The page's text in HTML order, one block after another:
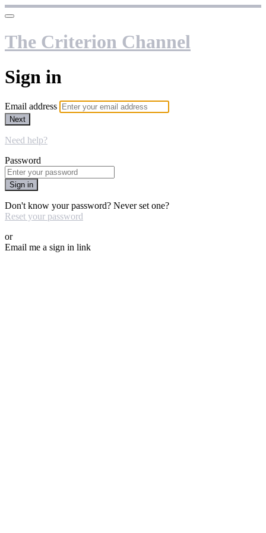
The Criterion Channel
Sign in
Email address
Next
Need help?
Password
Sign in
Don't know your password? Never set one?
Reset your password
or
Email me a sign in link